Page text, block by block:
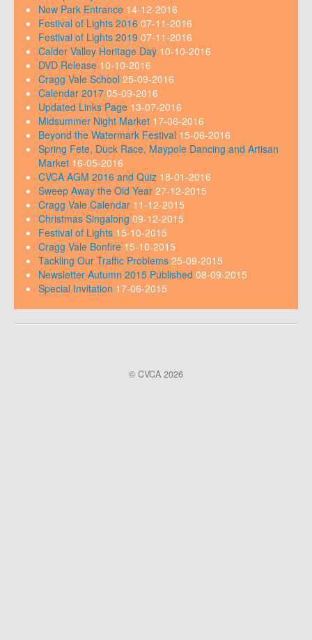
New Park Entrance 14-12-2016
Festival of Lights 2016 07-11-2016
Festival of Lights 2019 07-11-2016
Calder Valley Heritage Day 10-10-2016
DVD Release 10-10-2016
Cragg Vale School 25-09-2016
Calendar 2017 05-09-2016
Updated Links Page 13-07-2016
Midsummer Night Market 17-06-2016
Beyond the Watermark Festival 15-06-2016
Spring Fete, Duck Race, Maypole Dancing and Artisan
Market 16-05-2016
CVCA AGM 2016 and Quiz 18-01-2016
Sweep Away the Old Year 27-12-2015
Cragg Vale Calendar 11-12-2015
Christmas Singalong 09-12-2015
Festival of Lights 15-10-2015
Cragg Vale Bonfire 15-10-2015
Tackling Our Traffic Problems 25-09-2015
Newsletter Autumn 2015 Published 08-09-2015
Special Invitation 17-06-2015
© CVCA 2026